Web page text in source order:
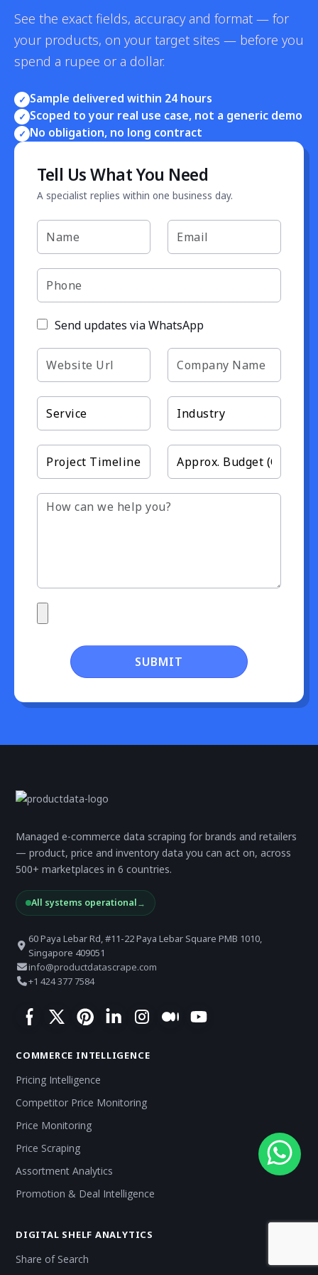
See the exact fields, accuracy and format — for
your products, on your target sites — before you
spend a rupee or a dollar.
✓ Sample delivered within 24 hours
✓ Scoped to your real use case, not a generic demo
✓ No obligation, no long contract
Tell Us What You Need
A specialist replies within one business day.
Send updates via WhatsApp
SUBMIT
Managed e-commerce data scraping for brands and retailers
— product, price and inventory data you can act on, across
500+ marketplaces in 6 countries.
All systems operational→
60 Paya Lebar Rd, #11-22 Paya Lebar Square PMB 1010,
Singapore 409051
info@productdatascrape.com
+1 424 377 7584
COMMERCE INTELLIGENCE
Pricing Intelligence
Competitor Price Monitoring
Price Monitoring
Price Scraping
Assortment Analytics
Promotion & Deal Intelligence
DIGITAL SHELF ANALYTICS
Share of Search